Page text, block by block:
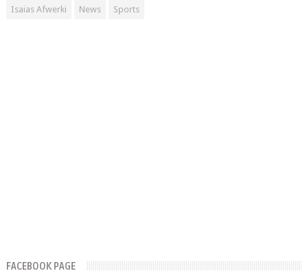
Isaias Afwerki News Sports
FACEBOOK PAGE